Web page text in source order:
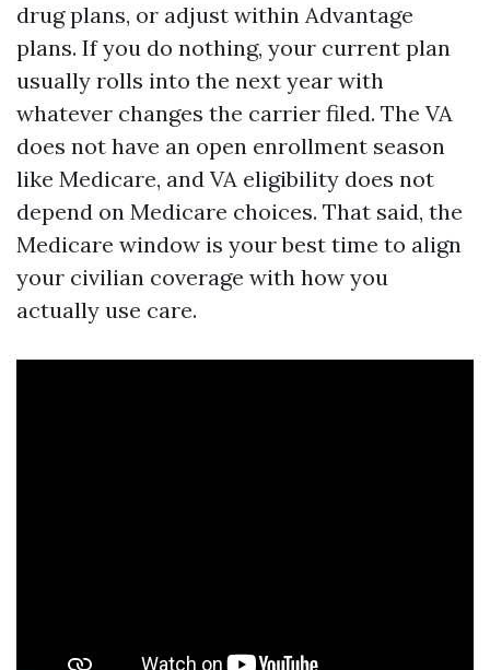
drug plans, or adjust within Advantage
plans. If you do nothing, your current plan
usually rolls into the next year with
whatever changes the carrier filed. The VA
does not have an open enrollment season
like Medicare, and VA eligibility does not
depend on Medicare choices. That said, the
Medicare window is your best time to align
your civilian coverage with how you
actually use care.